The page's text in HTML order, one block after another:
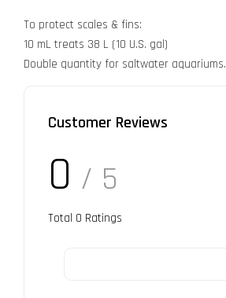
To protect scales & fins:
10 mL treats 38 L (10 U.S. gal)
Double quantity for saltwater aquariums.
Customer Reviews
0 / 5
Total 0 Ratings